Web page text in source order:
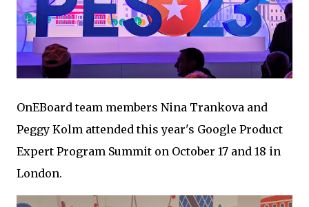
OnEBoard team members Nina Trankova and
Peggy Kolm attended this year's Google Product
Expert Program Summit on October 17 and 18 in
London.